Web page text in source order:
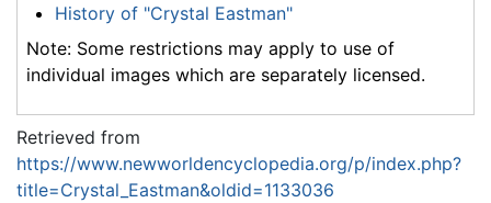
History of "Crystal Eastman"
Note: Some restrictions may apply to use of
individual images which are separately licensed.
Retrieved from
https://www.newworldencyclopedia.org/p/index.php?
title=Crystal_Eastman&oldid=1133036